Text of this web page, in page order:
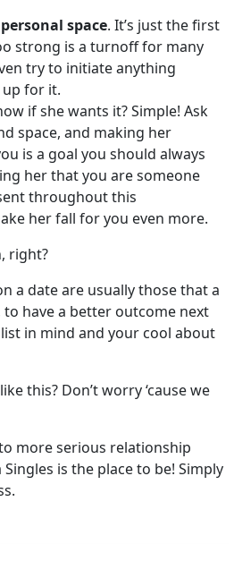
space. It’s just the first
strong is a turnoff for many
try to initiate anything
up for it.
if she wants it? Simple! Ask
space, and making her
is a goal you should always
her that you are someone
throughout this
her fall for you even more.
right?
a date are usually those that a
have a better outcome next
in mind and your cool about
this? Don’t worry ‘cause we
more serious relationship
is the place to be! Simply